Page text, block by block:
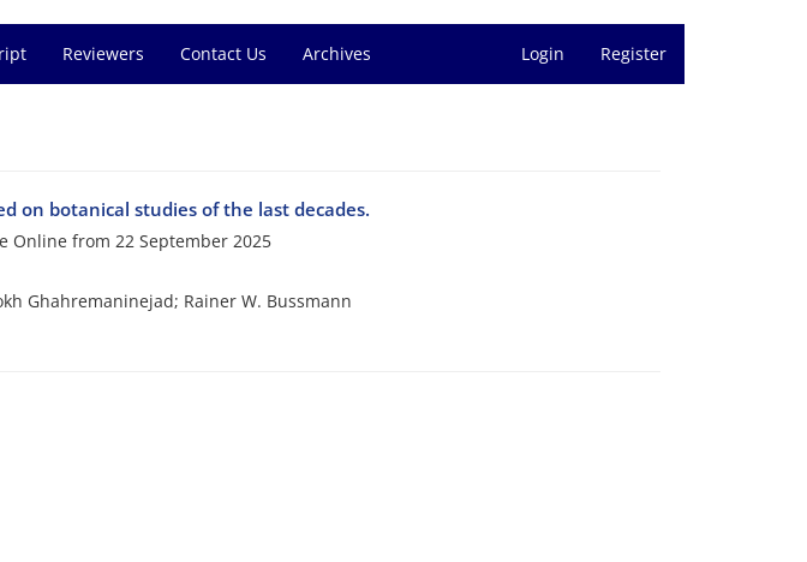
Reviewers Contact Us Archives Login Register
on botanical studies of the last decades.
Online from 22 September 2025
Ghahremaninejad; Rainer W. Bussmann